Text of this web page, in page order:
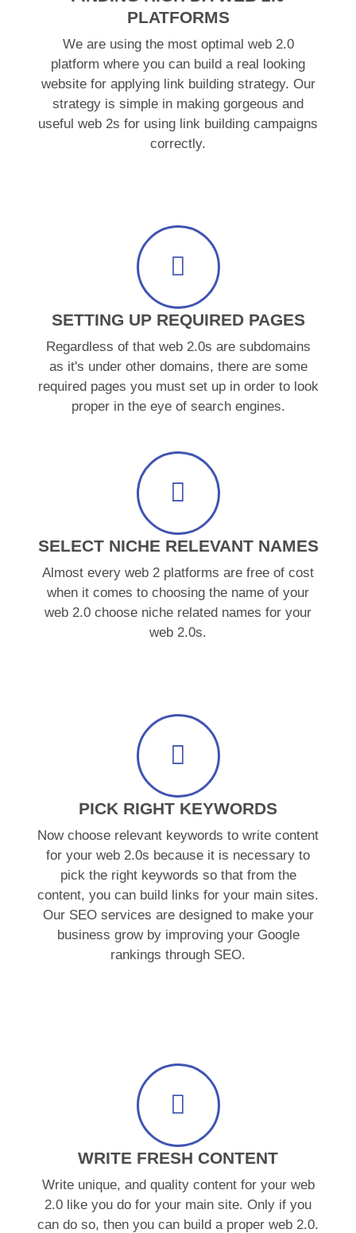
PLATFORMS
We are using the most optimal web 2.0
platform where you can build a real looking
website for applying link building strategy. Our
strategy is simple in making gorgeous and
useful web 2s for using link building campaigns
correctly.
SETTING UP REQUIRED PAGES
Regardless of that web 2.0s are subdomains
as it's under other domains, there are some
required pages you must set up in order to look
proper in the eye of search engines.
SELECT NICHE RELEVANT NAMES
Almost every web 2 platforms are free of cost
when it comes to choosing the name of your
web 2.0 choose niche related names for your
web 2.0s.
PICK RIGHT KEYWORDS
Now choose relevant keywords to write content
for your web 2.0s because it is necessary to
pick the right keywords so that from the
content, you can build links for your main sites.
Our SEO services are designed to make your
business grow by improving your Google
rankings through SEO.
WRITE FRESH CONTENT
Write unique, and quality content for your web
2.0 like you do for your main site. Only if you
can do so, then you can build a proper web 2.0.